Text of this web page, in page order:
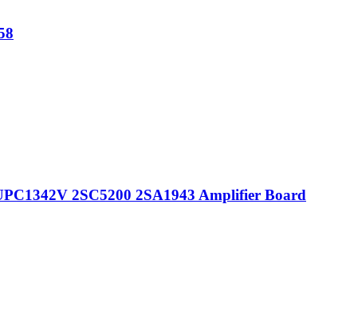
2SC5200 2SA1943 Amplifier Board